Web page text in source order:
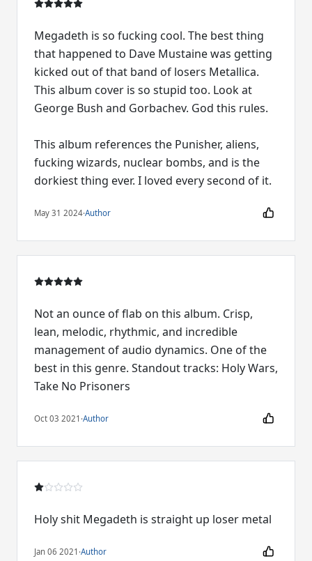
Megadeth is so fucking cool. The best thing
that happened to Dave Mustaine was getting
kicked out of that band of losers Metallica.
This album cover is so stupid too. Look at
George Bush and Gorbachev. God this rules.
This album references the Punisher, aliens,
fucking wizards, nuclear bombs, and is the
dorkiest thing ever. I loved every second of it.
May 31 2024·Author
Not an ounce of flab on this album. Crisp,
lean, melodic, rhythmic, and incredible
management of audio dynamics. One of the
best in this genre. Standout tracks: Holy Wars,
Take No Prisoners
Oct 03 2021 ·Author
Holy shit Megadeth is straight up loser metal
Jan 06 2021 ·Author